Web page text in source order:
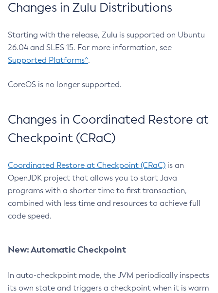
Changes in Zulu Distributions
Starting with the release, Zulu is supported on Ubuntu
26.04 and SLES 15. For more information, see
Supported Platforms^.
CoreOS is no longer supported.
Changes in Coordinated Restore at
Checkpoint (CRaC)
Coordinated Restore at Checkpoint (CRaC) is an
OpenJDK project that allows you to start Java
programs with a shorter time to first transaction,
combined with less time and resources to achieve full
code speed.
New: Automatic Checkpoint
In auto-checkpoint mode, the JVM periodically inspects
its own state and triggers a checkpoint when it is warm